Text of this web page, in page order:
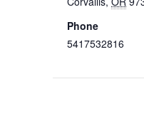
Phone
5417532816